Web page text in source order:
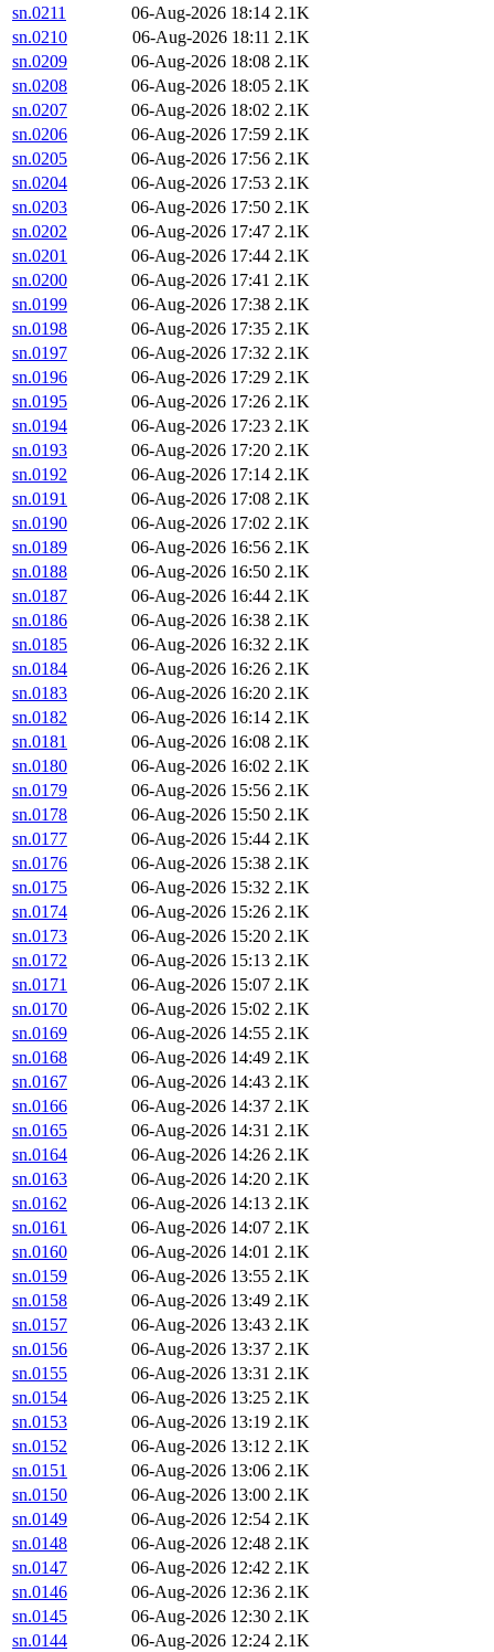
sn.0211
06-Aug-2026 18:14 2.1K
sn.0210
06-Aug-2026 18:11 2.1K
sn.0209
06-Aug-2026 18:08 2.1K
sn.0208
06-Aug-2026 18:05 2.1K
sn.0207
06-Aug-2026 18:02 2.1K
sn.0206
06-Aug-2026 17:59 2.1K
sn.0205
06-Aug-2026 17:56 2.1K
sn.0204
06-Aug-2026 17:53 2.1K
sn.0203
06-Aug-2026 17:50 2.1K
sn.0202
06-Aug-2026 17:47 2.1K
sn.0201
06-Aug-2026 17:44 2.1K
sn.0200
06-Aug-2026 17:41 2.1K
sn.0199
06-Aug-2026 17:38 2.1K
sn.0198
06-Aug-2026 17:35 2.1K
sn.0197
06-Aug-2026 17:32 2.1K
sn.0196
06-Aug-2026 17:29 2.1K
sn.0195
06-Aug-2026 17:26 2.1K
sn.0194
06-Aug-2026 17:23 2.1K
sn.0193
06-Aug-2026 17:20 2.1K
sn.0192
06-Aug-2026 17:14 2.1K
sn.0191
06-Aug-2026 17:08 2.1K
sn.0190
06-Aug-2026 17:02 2.1K
sn.0189
06-Aug-2026 16:56 2.1K
sn.0188
06-Aug-2026 16:50 2.1K
sn.0187
06-Aug-2026 16:44 2.1K
sn.0186
06-Aug-2026 16:38 2.1K
sn.0185
06-Aug-2026 16:32 2.1K
sn.0184
06-Aug-2026 16:26 2.1K
sn.0183
06-Aug-2026 16:20 2.1K
sn.0182
06-Aug-2026 16:14 2.1K
sn.0181
06-Aug-2026 16:08 2.1K
sn.0180
06-Aug-2026 16:02 2.1K
sn.0179
06-Aug-2026 15:56 2.1K
sn.0178
06-Aug-2026 15:50 2.1K
sn.0177
06-Aug-2026 15:44 2.1K
sn.0176
06-Aug-2026 15:38 2.1K
sn.0175
06-Aug-2026 15:32 2.1K
sn.0174
06-Aug-2026 15:26 2.1K
sn.0173
06-Aug-2026 15:20 2.1K
sn.0172
06-Aug-2026 15:13 2.1K
sn.0171
06-Aug-2026 15:07 2.1K
sn.0170
06-Aug-2026 15:02 2.1K
sn.0169
06-Aug-2026 14:55 2.1K
sn.0168
06-Aug-2026 14:49 2.1K
sn.0167
06-Aug-2026 14:43 2.1K
sn.0166
06-Aug-2026 14:37 2.1K
sn.0165
06-Aug-2026 14:31 2.1K
sn.0164
06-Aug-2026 14:26 2.1K
sn.0163
06-Aug-2026 14:20 2.1K
sn.0162
06-Aug-2026 14:13 2.1K
sn.0161
06-Aug-2026 14:07 2.1K
sn.0160
06-Aug-2026 14:01 2.1K
sn.0159
06-Aug-2026 13:55 2.1K
sn.0158
06-Aug-2026 13:49 2.1K
sn.0157
06-Aug-2026 13:43 2.1K
sn.0156
06-Aug-2026 13:37 2.1K
sn.0155
06-Aug-2026 13:31 2.1K
sn.0154
06-Aug-2026 13:25 2.1K
sn.0153
06-Aug-2026 13:19 2.1K
sn.0152
06-Aug-2026 13:12 2.1K
sn.0151
06-Aug-2026 13:06 2.1K
sn.0150
06-Aug-2026 13:00 2.1K
sn.0149
06-Aug-2026 12:54 2.1K
sn.0148
06-Aug-2026 12:48 2.1K
sn.0147
06-Aug-2026 12:42 2.1K
sn.0146
06-Aug-2026 12:36 2.1K
sn.0145
06-Aug-2026 12:30 2.1K
sn.0144
06-Aug-2026 12:24 2.1K